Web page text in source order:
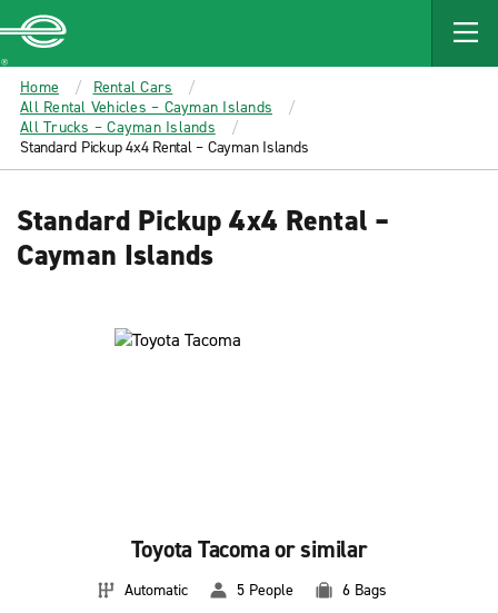
MAIN
CONTENT
Enterprise
Home
Rental Cars
All Rental Vehicles – Cayman Islands
All Trucks – Cayman Islands
Standard Pickup 4x4 Rental – Cayman Islands
Standard Pickup 4x4 Rental –
Cayman Islands
Toyota Tacoma or similar
Automatic 5 People 6 Bags